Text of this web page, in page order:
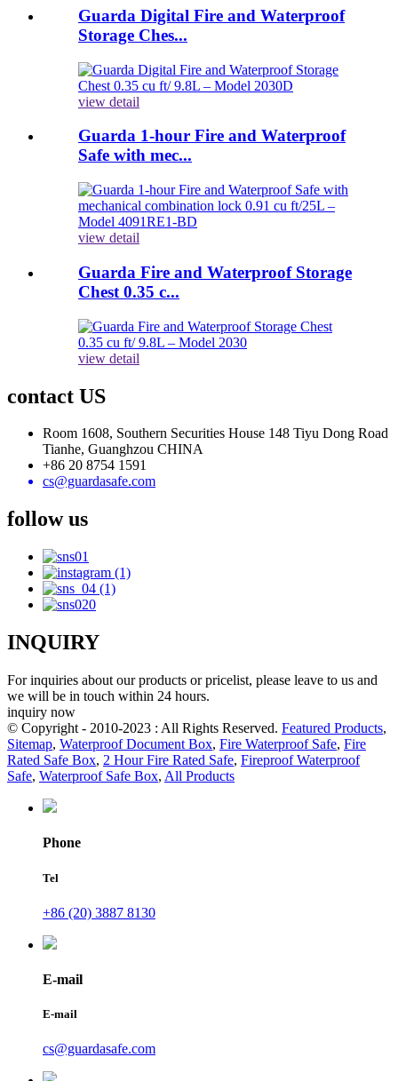
Guarda Digital Fire and Waterproof
Storage Ches...
view detail
Guarda 1-hour Fire and Waterproof
Safe with mec...
view detail
Guarda Fire and Waterproof Storage
Chest 0.35 c...
view detail
contact US
Room 1608, Southern Securities House 148 Tiyu Dong Road
Tianhe, Guanghzou CHINA
+86 20 8754 1591
cs@guardasafe.com
follow us
INQUIRY
For inquiries about our products or pricelist, please leave to us and
we will be in touch within 24 hours.
inquiry now
© Copyright - 2010-2023 : All Rights Reserved. Featured Products,
Sitemap, Waterproof Document Box, Fire Waterproof Safe, Fire
Rated Safe Box, 2 Hour Fire Rated Safe, Fireproof Waterproof
Safe, Waterproof Safe Box, All Products
Phone
Tel
+86 (20) 3887 8130
E-mail
E-mail
cs@guardasafe.com